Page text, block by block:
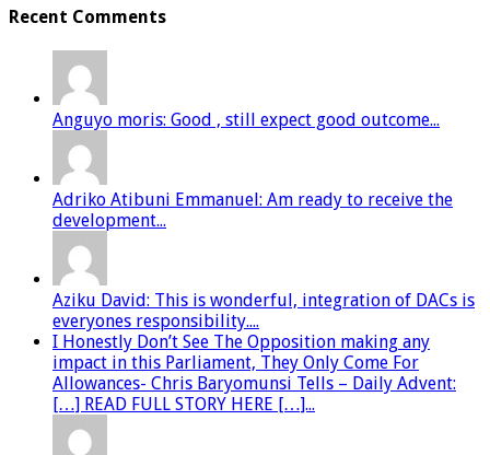
Recent Comments
Anguyo moris: Good , still expect good outcome...
Adriko Atibuni Emmanuel: Am ready to receive the
development...
Aziku David: This is wonderful, integration of DACs is
everyones responsibility....
I Honestly Don’t See The Opposition making any
impact in this Parliament, They Only Come For
Allowances- Chris Baryomunsi Tells – Daily Advent:
[…] READ FULL STORY HERE […]...